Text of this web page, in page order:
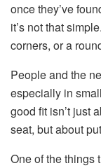
once they’ve
it’s not that
corners, or a
People and the
especially in
good fit isn’t just
seat, but about
One of the things